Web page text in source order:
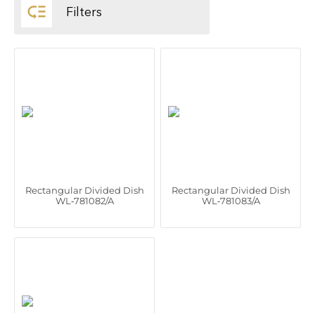
 Filters
Rectangular Divided Dish
WL‑781082/A
Rectangular Divided Dish
WL‑781083/A